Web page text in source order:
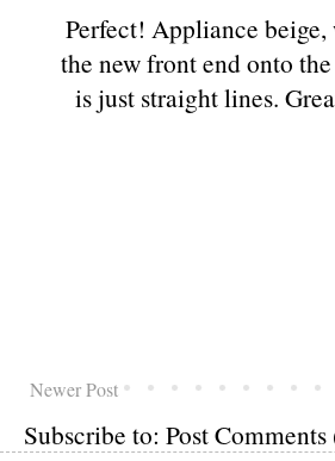
Perfect! Appliance
the new front end onto
is just straight lines.
Newer Post
Subscribe to: Post